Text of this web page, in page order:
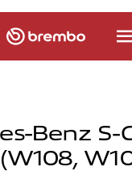
Benz S-